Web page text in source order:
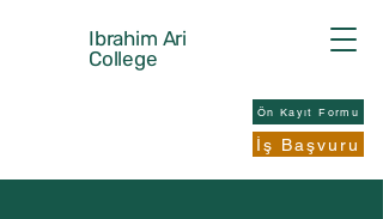
Ibrahim Ari
College
Ön Kayıt Formu
İş Başvuru